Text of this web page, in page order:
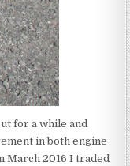
for a while and
in both engine
March 2016 I traded